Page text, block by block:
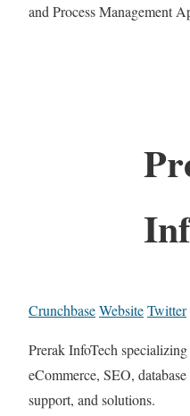
and Process Management
CrunchbaseWebsiteTwitter
Prerak InfoTech
eCommerce, SEO,
support, and solutions.